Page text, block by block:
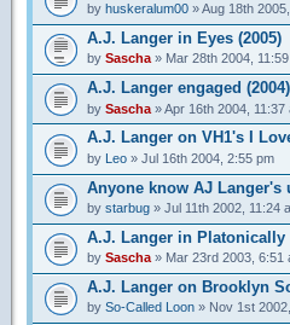
by huskeralum00» Aug 18th
A.J. Langer in Eyes (2005)
by Sascha» Mar 28th 2004,
A.J. Langer engaged (2004)
by Sascha» Apr 16th 2004, 11:37
A.J. Langer on VH1's I
by Leo» Jul 16th 2004, 2:55 pm
Anyone know AJ Langer's
by starbug» Jul 11th 2002, 11:24
A.J. Langer in Platonically
by Sascha» Mar 23rd 2003, 6:51
A.J. Langer on Brooklyn
by So-Called Loon» Nov 1st